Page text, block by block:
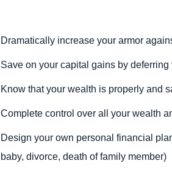
Dramatically increase your armor
Save on your capital gains by deferring
Know that your wealth is properly and
Complete control over all your wealth
Design your own personal financial
baby, divorce, death of family member)